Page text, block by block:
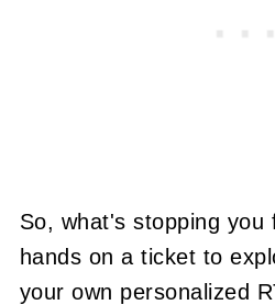
So, what's stopping you
hands on a ticket to
your own personalized